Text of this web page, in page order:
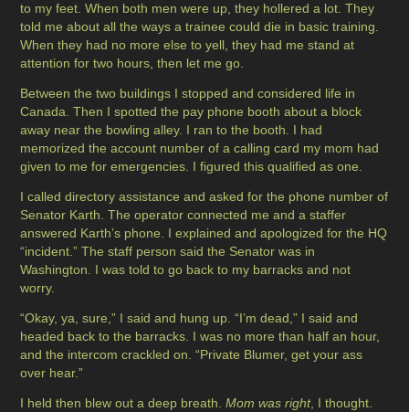
to my feet. When both men were up, they hollered a lot. They
told me about all the ways a trainee could die in basic training.
When they had no more else to yell, they had me stand at
attention for two hours, then let me go.
Between the two buildings I stopped and considered life in
Canada. Then I spotted the pay phone booth about a block
away near the bowling alley. I ran to the booth. I had
memorized the account number of a calling card my mom had
given to me for emergencies. I figured this qualified as one.
I called directory assistance and asked for the phone number of
Senator Karth. The operator connected me and a staffer
answered Karth’s phone. I explained and apologized for the HQ
“incident.” The staff person said the Senator was in
Washington. I was told to go back to my barracks and not
worry.
“Okay, ya, sure,” I said and hung up. “I’m dead,” I said and
headed back to the barracks. I was no more than half an hour,
and the intercom crackled on. “Private Blumer, get your ass
over hear.”
I held then blew out a deep breath.Mom was right, I thought.